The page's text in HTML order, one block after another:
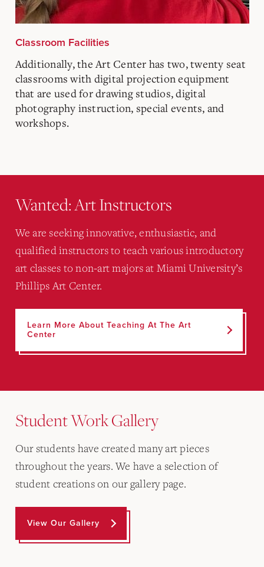
Classroom Facilities
Additionally, the Art Center has two, twenty seat
classrooms with digital projection equipment
that are used for drawing studios, digital
photography instruction, special events, and
workshops.
Wanted: Art Instructors
We are seeking innovative, enthusiastic, and
qualified instructors to teach various introductory
art classes to non-art majors at Miami University’s
Phillips Art Center.
Learn More About Teaching At The Art
Center
Student Work Gallery
Our students have created many art pieces
throughout the years. We have a selection of
student creations on our gallery page.
View Our Gallery